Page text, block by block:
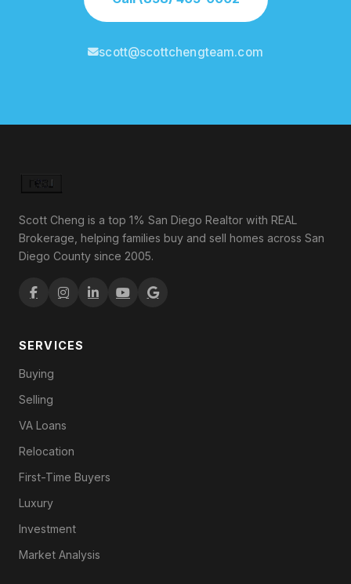
scott@scottchengteam.com
Scott Cheng is a top 1% San Diego Realtor with REAL
Brokerage, helping families buy and sell homes across San
Diego County since 2005.
SERVICES
Buying
Selling
VA Loans
Relocation
First-Time Buyers
Luxury
Investment
Market Analysis